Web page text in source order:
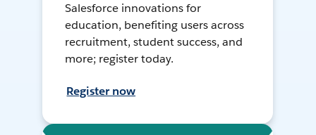
Salesforce innovations for
education, benefiting users across
recruitment, student success, and
more; register today.
Register now